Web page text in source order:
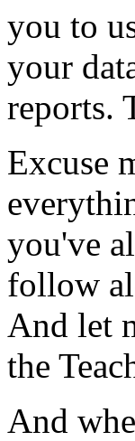
you to
your
reports.
Excuse
you've
follow
And let
the
And